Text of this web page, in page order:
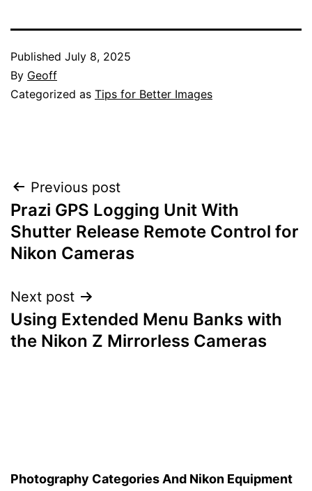
Published July 8, 2025
By Geoff
Categorized as Tips for Better Images
Post
navigation
Previous post
Prazi GPS Logging Unit With
Shutter Release Remote Control for
Nikon Cameras
Next post
Using Extended Menu Banks with
the Nikon Z Mirrorless Cameras
Photography Categories And Nikon Equipment